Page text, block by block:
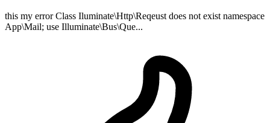
this my error Class Iluminate\Http\Reqeust does not exist namespace
App\Mail; use Illuminate\Bus\Que...